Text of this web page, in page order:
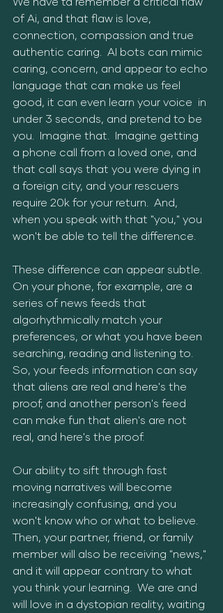
of Ai, and that flaw is love,
connection, compassion and true
authentic caring.  AI bots can mimic
caring, concern, and appear to echo
language that can make us feel
good, it can even learn your voice  in
under 3 seconds, and pretend to be
you.  Imagine that.  Imagine getting
a phone call from a loved one, and
that call says that you were dying in
a foreign city, and your rescuers
require 20k for your return.  And,
when you speak with that "you," you
won't be able to tell the difference.
These difference can appear subtle.
On your phone, for example, are a
series of news feeds that
algorhythmically match your
preferences, or what you have been
searching, reading and listening to.
So, your feeds information can say
that aliens are real and here's the
proof, and another person's feed
can make fun that alien's are not
real, and here's the proof.
Our ability to sift through fast
moving narratives will become
increasingly confusing, and you
won't know who or what to believe.
Then, your partner, friend, or family
member will also be receiving "news,"
and it will appear contrary to what
you think your learning.  We are and
will love in a dystopian reality, waiting